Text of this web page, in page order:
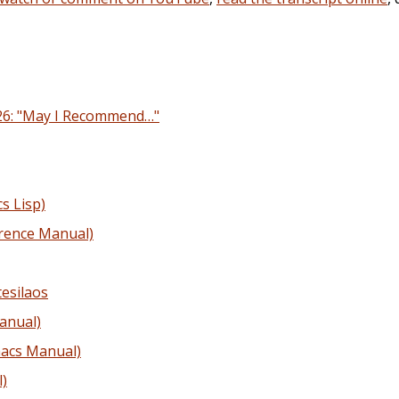
"May I Recommend…"
Lisp)
Manual)
Manual)